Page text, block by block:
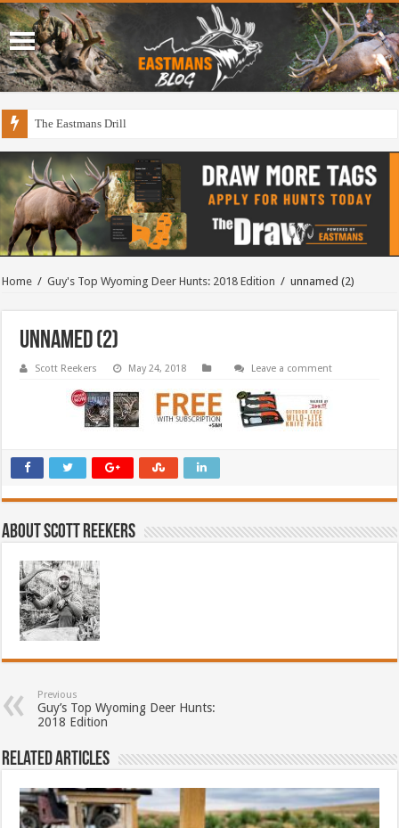
The Eastmans Drill
Home / Guy's Top Wyoming Deer Hunts: 2018 Edition / unnamed (2)
unnamed (2)
Scott Reekers May 24, 2018 Leave a comment
About Scott Reekers
Previous
Guy’s Top Wyoming Deer Hunts:
2018 Edition
Related Articles